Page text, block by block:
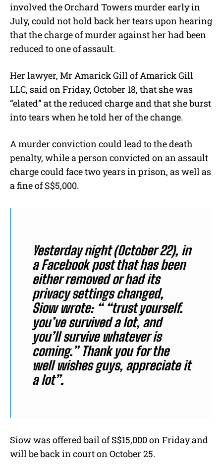
t
e
involved the Orchard Towers murder early in
July, could not hold back her tears upon hearing
that the charge of murder against her had been
reduced to one of assault.
Her lawyer, Mr Amarick Gill of Amarick Gill
LLC, said on Friday, October 18, that she was
“elated” at the reduced charge and that she burst
into tears when he told her of the change.
A murder conviction could lead to the death
penalty, while a person convicted on an assault
charge could face two years in prison, as well as
a fine of S$5,000.
Yesterday night (October 22), in
a Facebook post that has been
either removed or had its
privacy settings changed,
Siow wrote: “ “trust yourself.
you’ve survived a lot, and
you’ll survive whatever is
coming.” Thank you for the
well wishes guys, appreciate it
a lot”.
Siow was offered bail of S$15,000 on Friday and
will be back in court on October 25.